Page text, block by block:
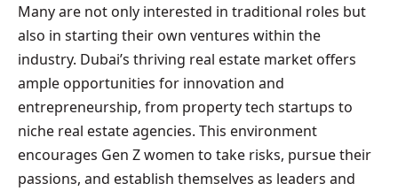
Many are not only interested in traditional roles but
also in starting their own ventures within the
industry. Dubai’s thriving real estate market offers
ample opportunities for innovation and
entrepreneurship, from property tech startups to
niche real estate agencies. This environment
encourages Gen Z women to take risks, pursue their
passions, and establish themselves as leaders and